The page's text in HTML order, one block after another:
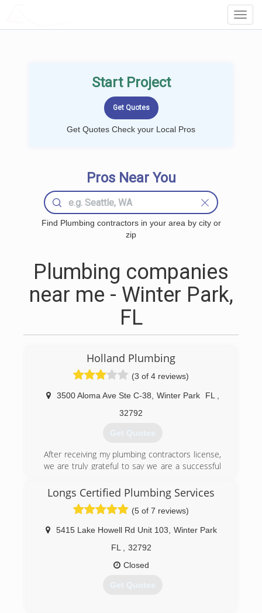
Start Project
Get Quotes Check your Local Pros
Pros Near You
Find Plumbing contractors in your area by city or
zip
Plumbing companies
near me - Winter Park,
FL
Holland Plumbing
(3 of 4 reviews)
3500 Aloma Ave Ste C-38 Winter Park FL
32792
Get Quotes
After receiving my plumbing contractors license,
we are truly grateful to say we are a successful
experience, where I started my journey back
home in Arkansas. I moved to Florida in the year
2000 to continue my education. In 2017 my wife
and I sat down to discuss our next step in life
as we wanted to build a company that would
allow more time for us as a family and build on a
legacy so our children could one day work with
Longs Certified Plumbing Services
(5 of 7 reviews)
5415 Lake Howell Rd Unit 103
Winter Park
FL
32792
Closed
Get Quotes